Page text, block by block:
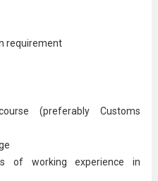
requirement
(preferablyCustoms
working experience in